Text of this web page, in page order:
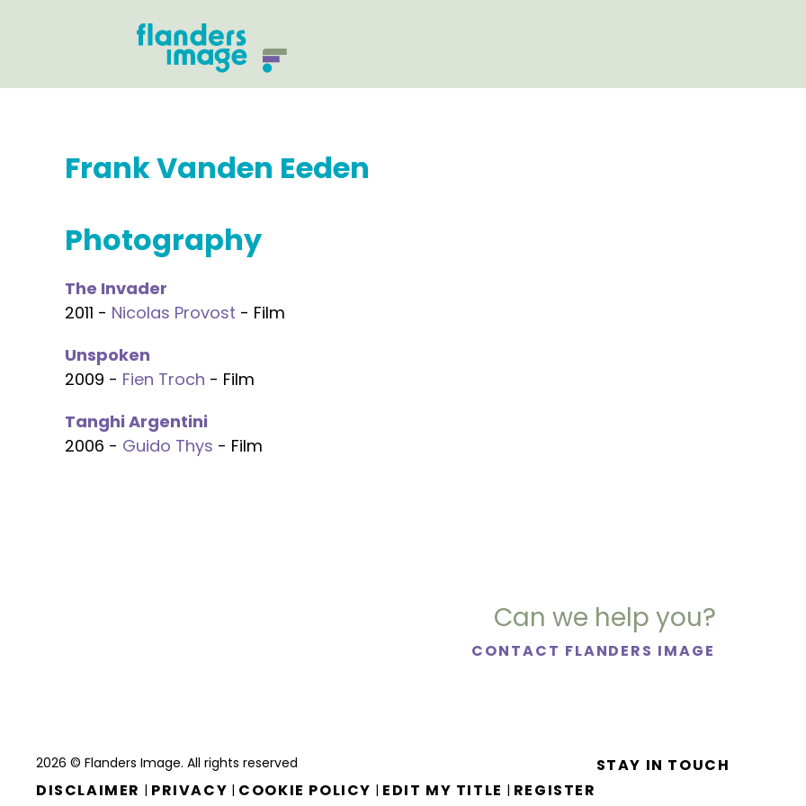
Frank Vanden Eeden
Photography
The Invader
2011 - Nicolas Provost - Film
Unspoken
2009 - Fien Troch - Film
Tanghi Argentini
2006 - Guido Thys - Film
Can we help you?
CONTACT FLANDERS IMAGE
2026 © Flanders Image. All rights reserved
DISCLAIMER | PRIVACY | COOKIE POLICY | EDIT MY TITLE | REGISTER
STAY IN TOUCH